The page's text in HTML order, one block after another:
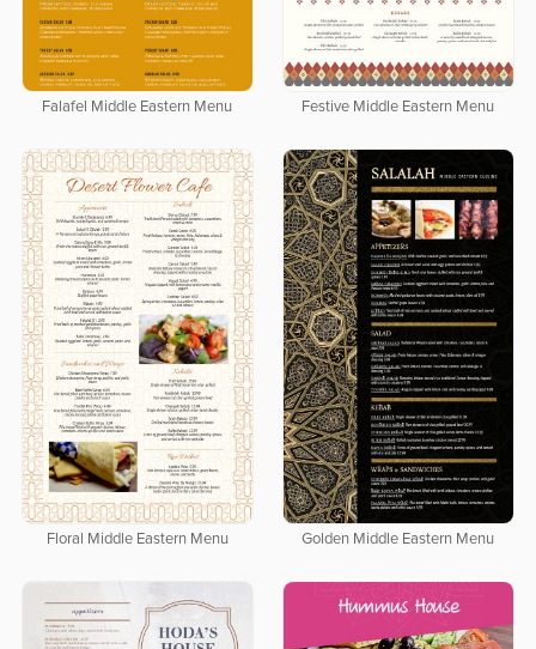
Falafel Middle Eastern Menu Festive Middle Eastern Menu
Floral Middle Eastern Menu Golden Middle Eastern Menu